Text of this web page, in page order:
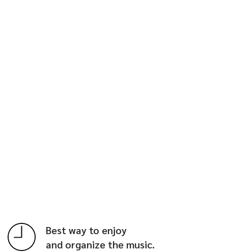
Best way to enjoy
and organize the music.